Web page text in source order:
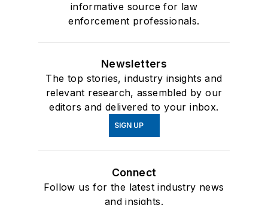
informative source for law
enforcement professionals.
Newsletters
The top stories, industry insights and
relevant research, assembled by our
editors and delivered to your inbox.
SIGN UP
Connect
Follow us for the latest industry news
and insights.